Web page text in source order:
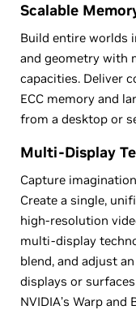
Scalable
Build entire worlds
and geometry with
capacities. Deliver
ECC memory and
from a desktop or
Multi-Display
Capture
Create a single,
high-resolution
multi-display
blend, and adjust
displays or
NVIDIA’s Warp and